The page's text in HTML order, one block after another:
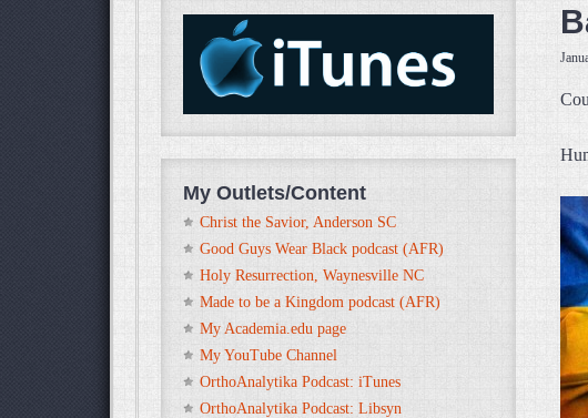
My Outlets/Content
Christ the Savior, Anderson SC
Good Guys Wear Black podcast (AFR)
Holy Resurrection, Waynesville NC
Made to be a Kingdom podcast (AFR)
My Academia.edu page
My YouTube Channel
OrthoAnalytika Podcast: iTunes
OrthoAnalytika Podcast: Libsyn